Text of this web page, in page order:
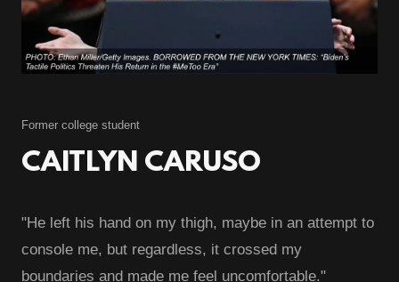
Former college student
CAITLYN CARUSO
"He left his hand on my thigh, maybe in an attempt to
console me, but regardless, it crossed my
boundaries and made me feel uncomfortable."